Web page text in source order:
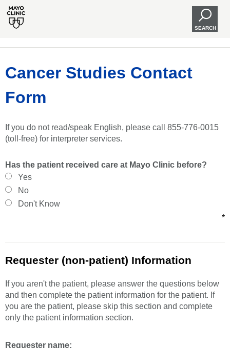
SEARCH
Cancer Studies Contact
Form
If you do not read/speak English, please call 855-776-0015
(toll-free) for interpreter services.
Has the patient received care at Mayo Clinic before?
Yes
No
Don't Know
*
Requester (non-patient) Information
If you aren't the patient, please answer the questions below
and then complete the patient information for the patient. If
you are the patient, please skip this section and complete
only the patient information section.
Requester name: